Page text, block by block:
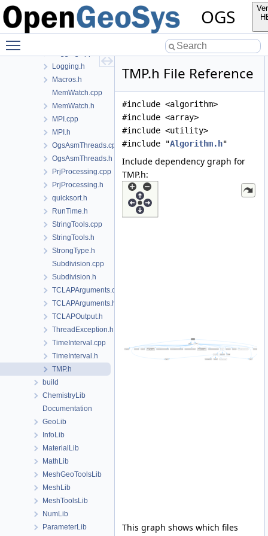
OGS
FileTools.h
Histogram.cpp
Logging.h
Macros.h
MemWatch.cpp
MemWatch.h
MPI.cpp
MPI.h
OgsAsmThreads.cpp
OgsAsmThreads.h
PrjProcessing.cpp
PrjProcessing.h
quicksort.h
RunTime.h
StringTools.cpp
StringTools.h
StrongType.h
Subdivision.cpp
Subdivision.h
TCLAPArguments.cpp
TCLAPArguments.h
TCLAPOutput.h
ThreadException.h
TimeInterval.cpp
TimeInterval.h
TMP.h
build
ChemistryLib
Documentation
GeoLib
InfoLib
MaterialLib
MathLib
MeshGeoToolsLib
MeshLib
MeshToolsLib
NumLib
ParameterLib
TMP.h File Reference
#include <algorithm>
#include <array>
#include <utility>
#include "Algorithm.h"
Include dependency graph for
TMP.h:
This graph shows which files